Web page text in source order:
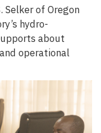
Selker of Oregon
hydro-
about
operational